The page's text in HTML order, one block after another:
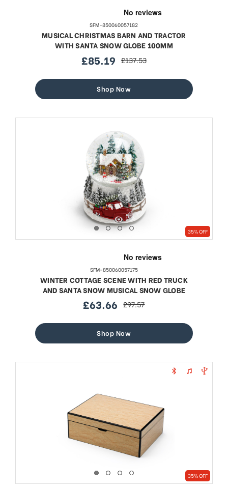
SFM-850060057182
MUSICAL CHRISTMAS BARN AND TRACTOR
WITH SANTA SNOW GLOBE 100MM
sale
£85.19 regular
£137.53
Shop Now
35% OFF
SFM-850060057175
WINTER COTTAGE SCENE WITH RED TRUCK
AND SANTA SNOW MUSICAL SNOW GLOBE
sale
£63.66 regular
£97.57
Shop Now
35% OFF